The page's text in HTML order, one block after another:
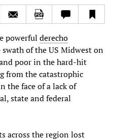
powerful derecho
swath of the US Midwest on
poor in the hard-hit
from the catastrophic
the face of a lack of
state and federal
across the region lost